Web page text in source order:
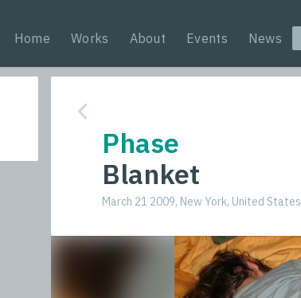
Home Works About Events News
Phase
Blanket
March 21 2009, New York, United States